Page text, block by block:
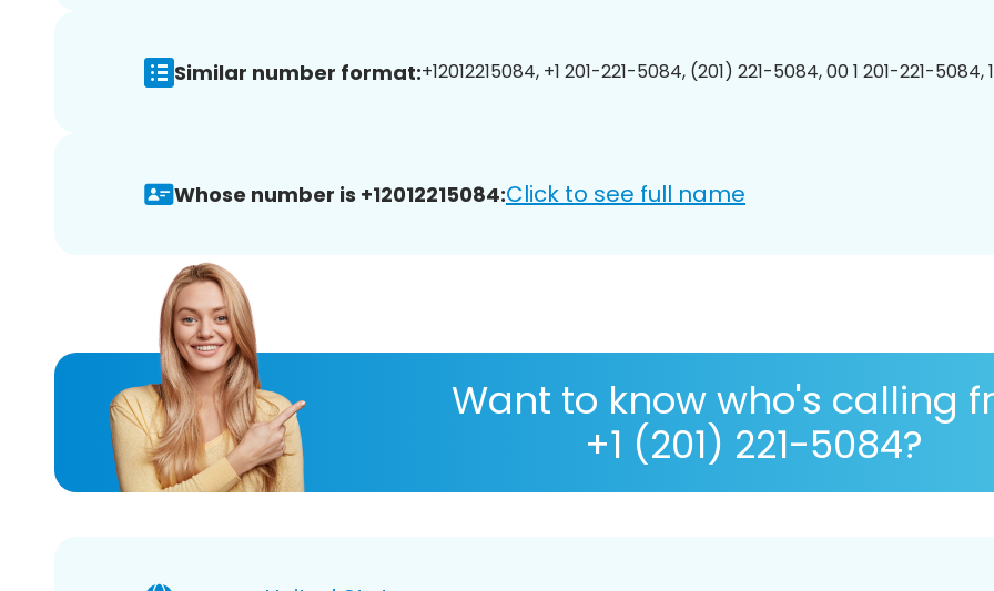
Similar number format:+12012215084, +1 201-221-5084, (201) 221-5084, 00 1 201-221-5084,
Whose number is +12012215084:Click to see full name
Want to know who's calling
+1 (201) 221-5084?